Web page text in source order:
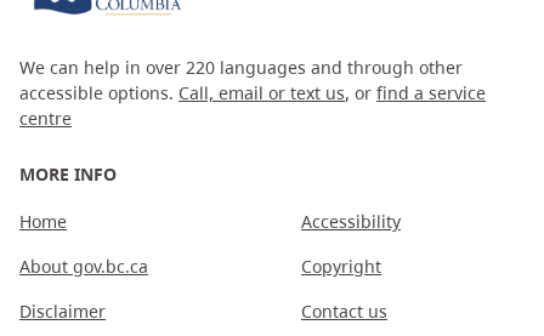
We can help in over 220 languages and through other
accessible options. Call, email or text us, or find a service
centre
MORE INFO
Home
About gov.bc.ca
Disclaimer
Accessibility
Copyright
Contact us